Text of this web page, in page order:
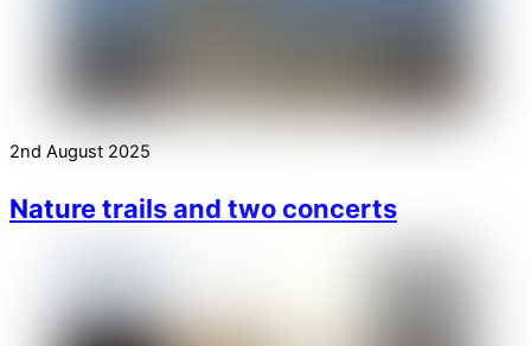
2nd August 2025
Nature trails and two concerts